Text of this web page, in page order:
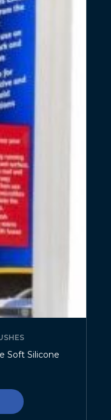
Soft Silicone